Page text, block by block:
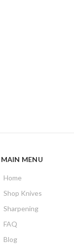
MAIN MENU
Home
Shop Knives
Sharpening
FAQ
Blog